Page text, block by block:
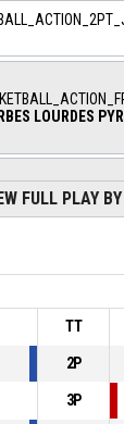
LOURDES
LOURDES
,
FULL PLAY
TT
2P
3P